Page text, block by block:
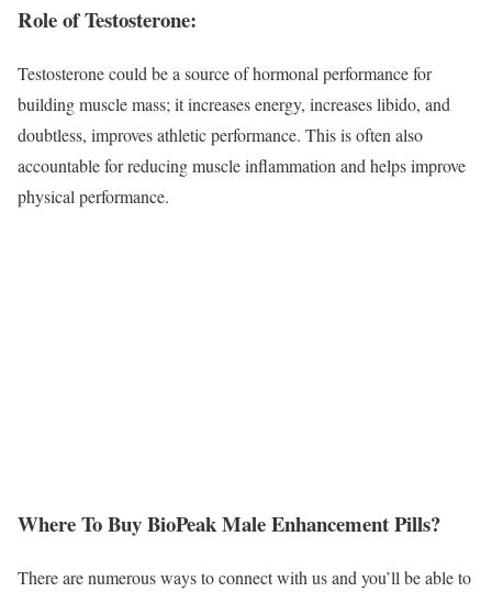
Role of Testosterone:
Testosterone could be a source of hormonal performance for
building muscle mass; it increases energy, increases libido, and
doubtless, improves athletic performance. This is often also
accountable for reducing muscle inflammation and helps improve
physical performance.
Where To Buy BioPeak Male Enhancement Pills?
There are numerous ways to connect with us and you’ll be able to